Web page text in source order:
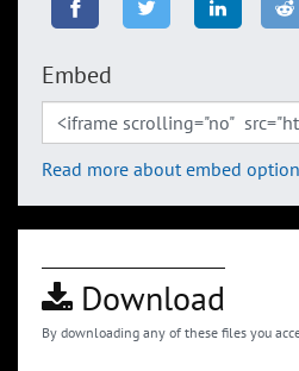
Embed
Read more about embed
Download
By downloading any of these files you